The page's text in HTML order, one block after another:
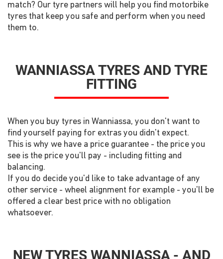
match? Our tyre partners will help you find motorbike
tyres that keep you safe and perform when you need
them to.
WANNIASSA TYRES AND TYRE
FITTING
When you buy tyres in Wanniassa, you don't want to
find yourself paying for extras you didn't expect.
This is why we have a price guarantee - the price you
see is the price you'll pay - including fitting and
balancing.
If you do decide you'd like to take advantage of any
other service - wheel alignment for example - you'll be
offered a clear best price with no obligation
whatsoever.
NEW TYRES WANNIASSA - AND